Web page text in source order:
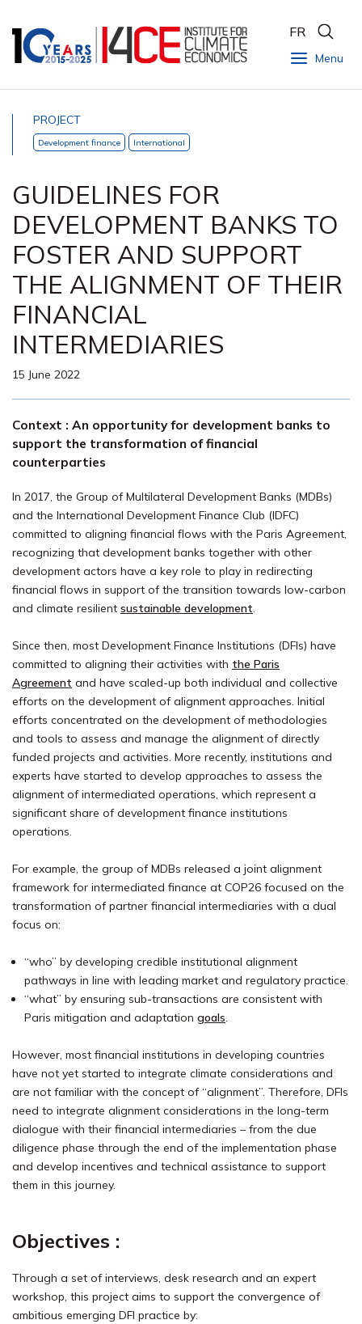
Menu
FR
PROJECT
Development finance International
GUIDELINES FOR
DEVELOPMENT BANKS TO
FOSTER AND SUPPORT
THE ALIGNMENT OF THEIR
FINANCIAL
INTERMEDIARIES
15 June 2022
Context : An opportunity for development banks to
support the transformation of financial
counterparties
In 2017, the Group of Multilateral Development Banks (MDBs)
and the International Development Finance Club (IDFC)
committed to aligning financial flows with the Paris Agreement,
recognizing that development banks together with other
development actors have a key role to play in redirecting
financial flows in support of the transition towards low-carbon
and climate resilient sustainable development.
Since then, most Development Finance Institutions (DFIs) have
committed to aligning their activities with the Paris
Agreement and have scaled-up both individual and collective
efforts on the development of alignment approaches. Initial
efforts concentrated on the development of methodologies
and tools to assess and manage the alignment of directly
funded projects and activities. More recently, institutions and
experts have started to develop approaches to assess the
alignment of intermediated operations, which represent a
significant share of development finance institutions
operations.
For example, the group of MDBs released a joint alignment
framework for intermediated finance at COP26 focused on the
transformation of partner financial intermediaries with a dual
focus on:
“who” by developing credible institutional alignment
pathways in line with leading market and regulatory practice.
“what” by ensuring sub-transactions are consistent with
Paris mitigation and adaptation goals.
However, most financial institutions in developing countries
have not yet started to integrate climate considerations and
are not familiar with the concept of “alignment”. Therefore, DFIs
need to integrate alignment considerations in the long-term
dialogue with their financial intermediaries – from the due
diligence phase through the end of the implementation phase
and develop incentives and technical assistance to support
them in this journey.
Objectives :
Through a set of interviews, desk research and an expert
workshop, this project aims to support the convergence of
ambitious emerging DFI practice by: